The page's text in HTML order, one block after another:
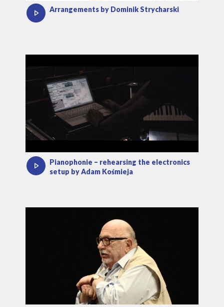
Arrangements by Dominik Strycharski
Pianophonie – rehearsing the electronics
setup by Adam Kośmieja